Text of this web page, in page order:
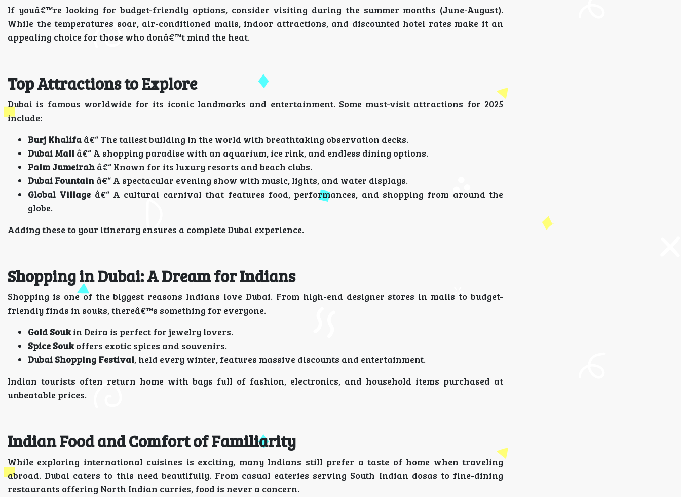
If youâ€™re looking for budget-friendly options, consider visiting during the summer months (June-August).
While the temperatures soar, air-conditioned malls, indoor attractions, and discounted hotel rates make it an
appealing choice for those who donâ€™t mind the heat.
Top Attractions to Explore
Dubai is famous worldwide for its iconic landmarks and entertainment. Some must-visit attractions for 2025
include:
Burj Khalifa â€“ The tallest building in the world with breathtaking observation decks.
Dubai Mall â€“ A shopping paradise with an aquarium, ice rink, and endless dining options.
Palm Jumeirah â€“ Known for its luxury resorts and beach clubs.
Dubai Fountain â€“ A spectacular evening show with music, lights, and water displays.
Global Village â€“ A cultural carnival that features food, performances, and shopping from around the
globe.
Adding these to your itinerary ensures a complete Dubai experience.
Shopping in Dubai: A Dream for Indians
Shopping is one of the biggest reasons Indians love Dubai. From high-end designer stores in malls to budget-
friendly finds in souks, thereâ€™s something for everyone.
Gold Soukin Deira is perfect for jewelry lovers.
Spice Soukoffers exotic spices and souvenirs.
Dubai Shopping Festival, held every winter, features massive discounts and entertainment.
Indian tourists often return home with bags full of fashion, electronics, and household items purchased at
unbeatable prices.
Indian Food and Comfort of Familiarity
While exploring international cuisines is exciting, many Indians still prefer a taste of home when traveling
abroad. Dubai caters to this need beautifully. From casual eateries serving South Indian dosas to fine-dining
restaurants offering North Indian curries, food is never a concern.